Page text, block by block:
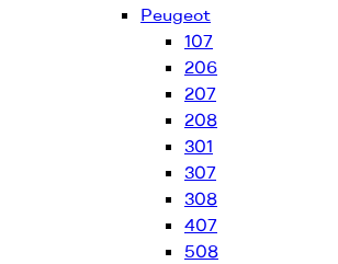
Peugeot
107
206
207
208
301
307
308
407
508